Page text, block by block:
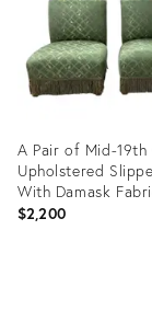
A Pair of Mid-19th
Upholstered
With Damask
$2,200